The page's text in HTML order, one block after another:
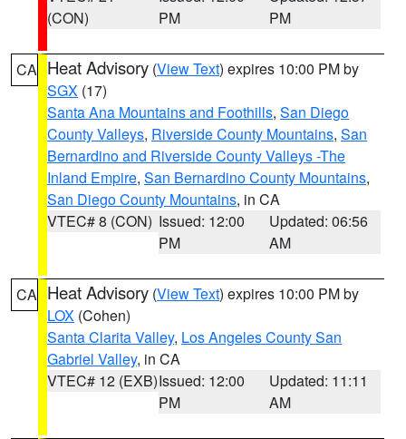
(CON)
PM
PM
CA Heat Advisory (View Text) expires 10:00 PM by
SGX (17)
Santa Ana Mountains and Foothills, San Diego
County Valleys, Riverside County Mountains, San
Bernardino and Riverside County Valleys -The
Inland Empire, San Bernardino County Mountains,
San Diego County Mountains, in CA
VTEC# 8 (CON) Issued: 12:00
PM
Updated: 06:56
AM
CA Heat Advisory (View Text) expires 10:00 PM by
LOX (Cohen)
Santa Clarita Valley, Los Angeles County San
Gabriel Valley, in CA
VTEC# 12 (EXB)Issued: 12:00
PM
Updated: 11:11
AM